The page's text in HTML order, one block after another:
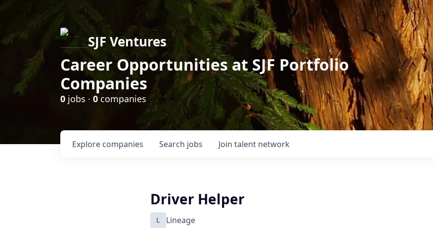
SJF Ventures
Career Opportunities at SJF Portfolio
Companies
0 jobs · 0 companies
Search jobs
Explore companies Join talent network
Driver Helper
L
Lineage